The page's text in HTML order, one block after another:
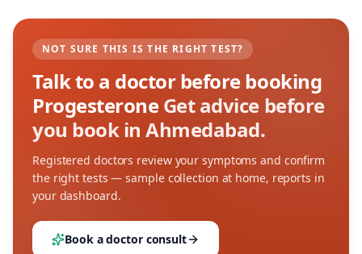
NOT SURE THIS IS THE RIGHT TEST?
Talk to a doctor before booking
Progesterone Get advice before
you book in Ahmedabad.
Registered doctors review your symptoms and confirm
the right tests — sample collection at home, reports in
your dashboard.
Book a doctor consult